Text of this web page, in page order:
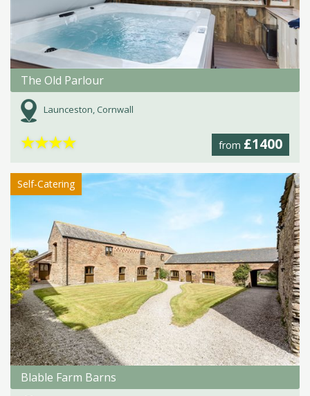
The Old Parlour
Launceston, Cornwall
from £1400
★★★★
Self-Catering
Blable Farm Barns